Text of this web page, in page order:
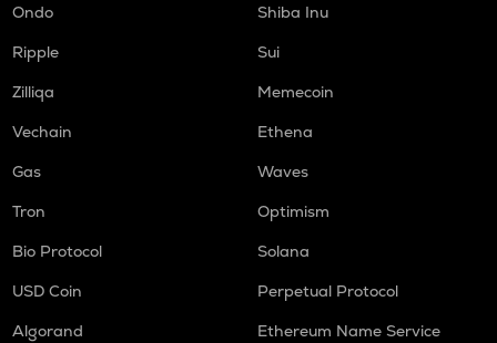
Ondo
Shiba Inu
Ripple
Sui
Zilliqa
Memecoin
Vechain
Ethena
Gas
Waves
Tron
Optimism
Bio Protocol
Solana
USD Coin
Perpetual Protocol
Algorand
Ethereum Name Service